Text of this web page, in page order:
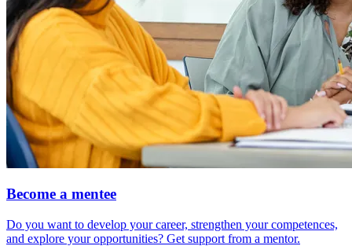
Become a mentee
Do you want to develop your career, strengthen your competences,
and explore your opportunities? Get support from a mentor.